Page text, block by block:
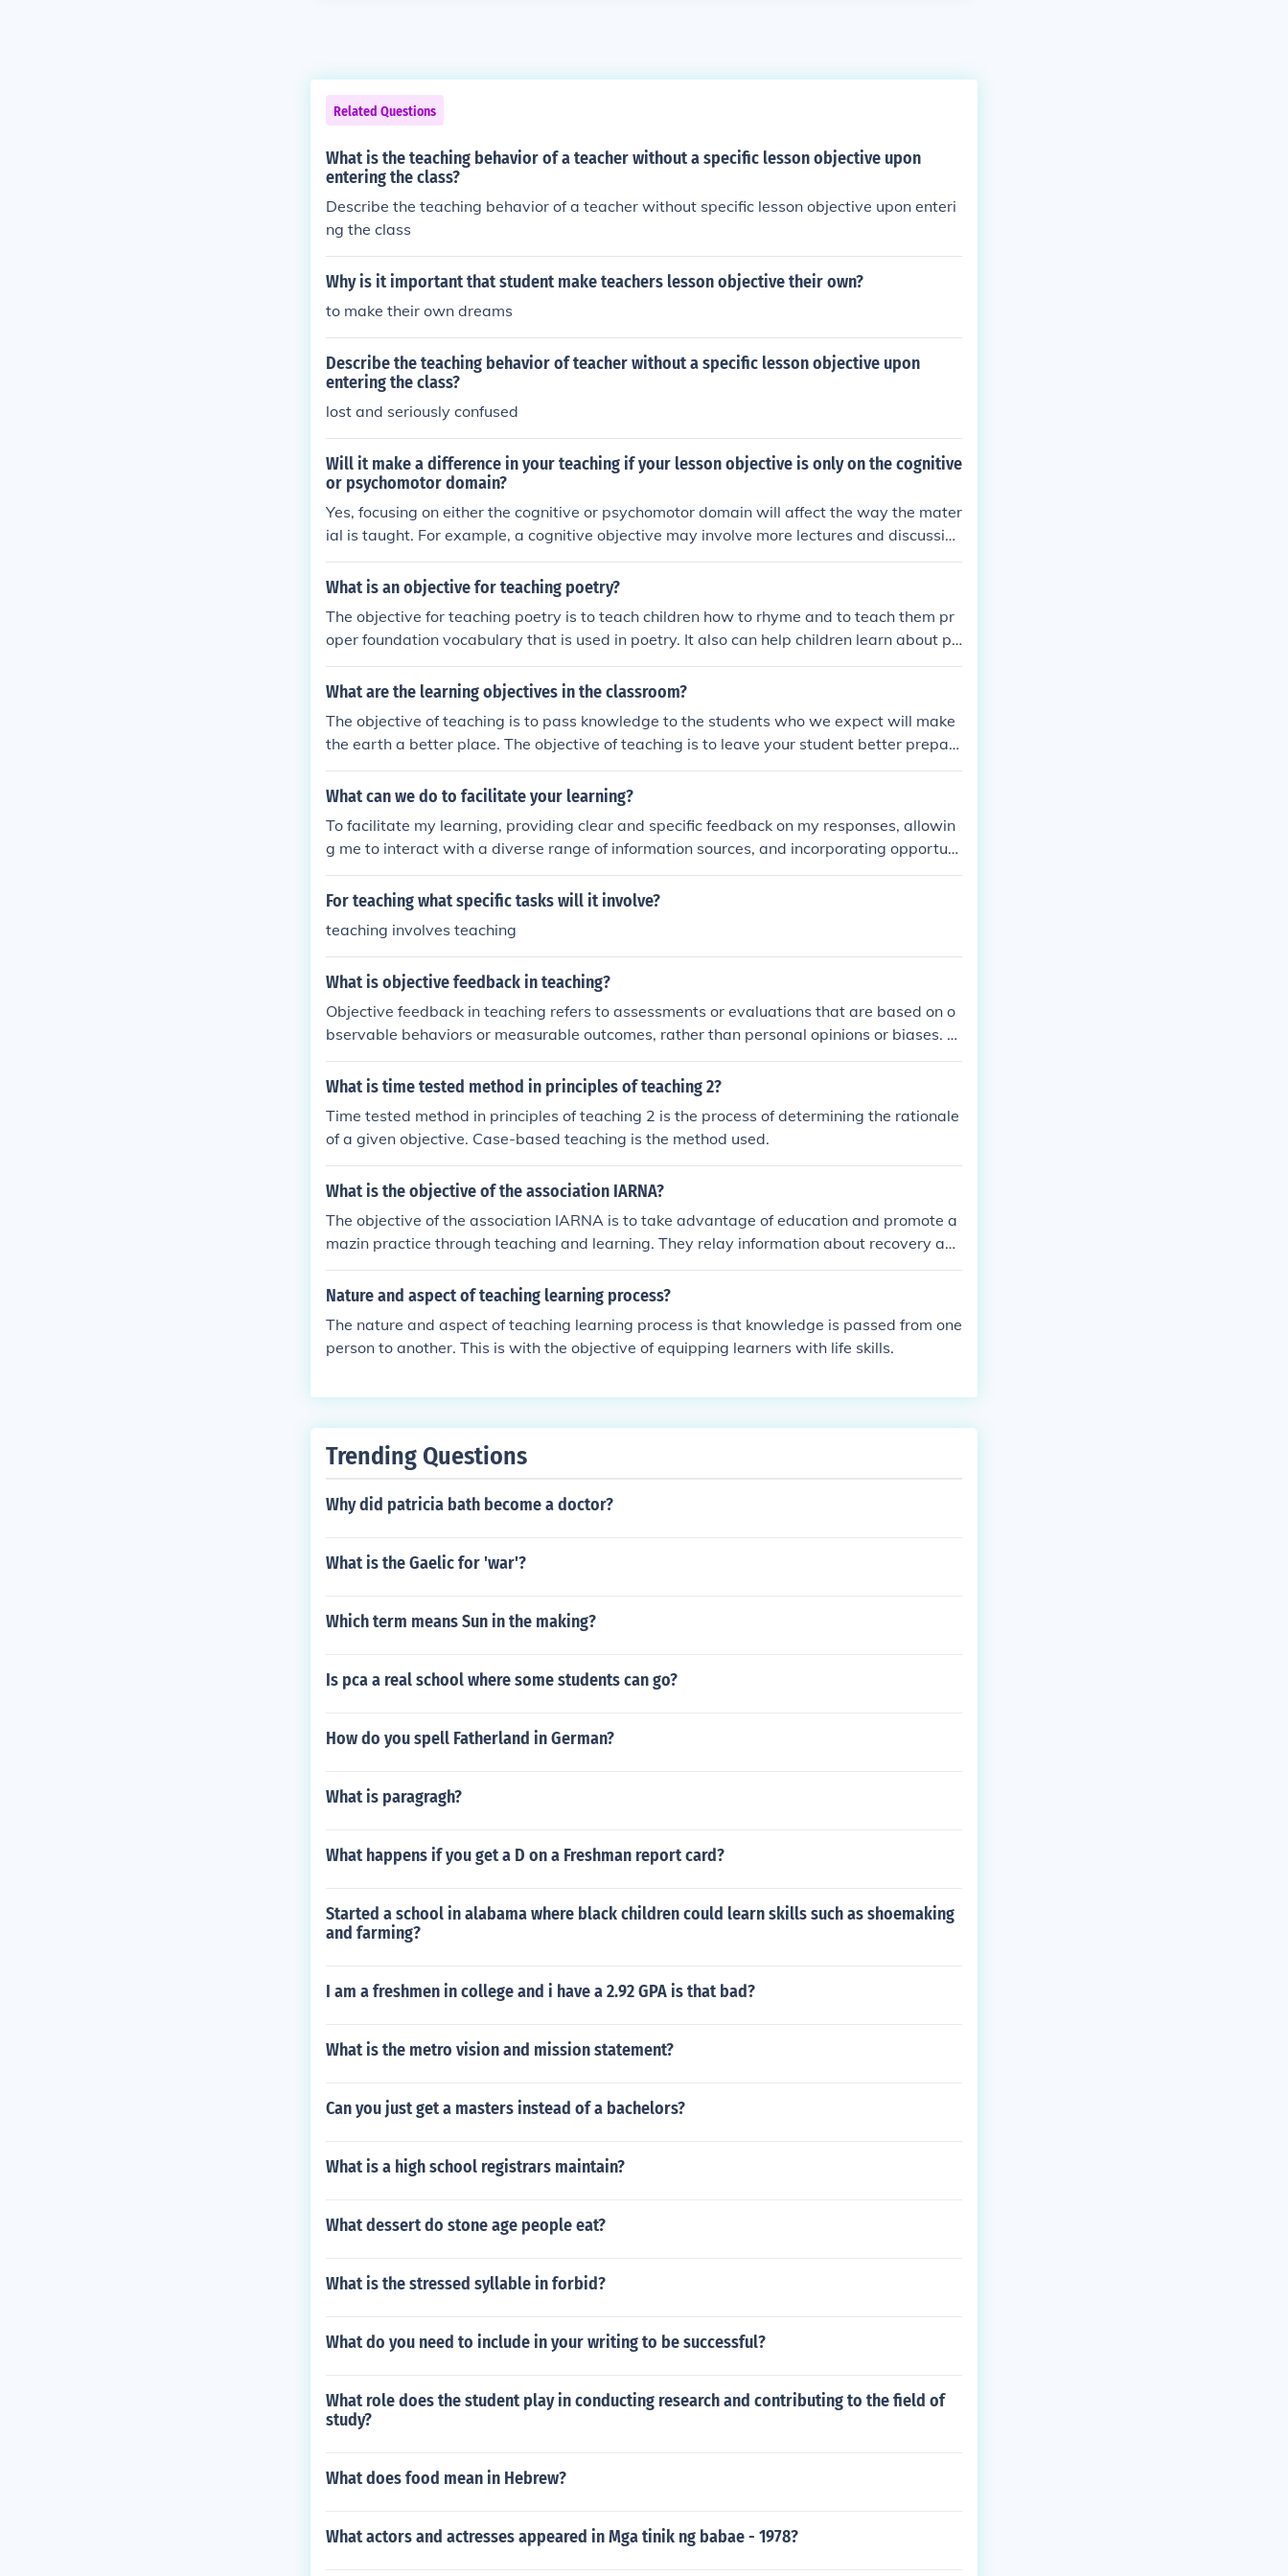
Related Questions
What is the teaching behavior of a teacher without a specific lesson objective upon
entering the class?
Describe the teaching behavior of a teacher without specific lesson objective upon enteri
ng the class
Why is it important that student make teachers lesson objective their own?
to make their own dreams
Describe the teaching behavior of teacher without a specific lesson objective upon
entering the class?
lost and seriously confused
Will it make a difference in your teaching if your lesson objective is only on the cognitive
or psychomotor domain?
Yes, focusing on either the cognitive or psychomotor domain will affect the way the mater
ial is taught. For example, a cognitive objective may involve more lectures and discussion
s, while a psychomotor objective may require hands-on activities and practice. It's impor
tant to align teaching methods with the specific learning domain to effectively meet the l
What is an objective for teaching poetry?
The objective for teaching poetry is to teach children how to rhyme and to teach them pr
oper foundation vocabulary that is used in poetry. It also can help children learn about po
pular historical poets.
What are the learning objectives in the classroom?
The objective of teaching is to pass knowledge to the students who we expect will make
the earth a better place. The objective of teaching is to leave your student better prepar
ed to face future challenges. Teaching a child to read or do math can help her in a variety
of ways through her life.
What can we do to facilitate your learning?
To facilitate my learning, providing clear and specific feedback on my responses, allowin
g me to interact with a diverse range of information sources, and incorporating opportuni
ties for frequent practice and reinforcement of concepts would be helpful.
For teaching what specific tasks will it involve?
teaching involves teaching
What is objective feedback in teaching?
Objective feedback in teaching refers to assessments or evaluations that are based on o
bservable behaviors or measurable outcomes, rather than personal opinions or biases. T
his type of feedback focuses on specific criteria and performance indicators, allowing bot
h teachers and students to identify strengths and areas for improvement. By providing cl
he learning process. Ultimately, it promotes a more constructive and transparent educati
onal environment.
What is time tested method in principles of teaching 2?
Time tested method in principles of teaching 2 is the process of determining the rationale
of a given objective. Case-based teaching is the method used.
What is the objective of the association IARNA?
The objective of the association IARNA is to take advantage of education and promote a
mazin practice through teaching and learning. They relay information about recovery an
d nursing practice.
Nature and aspect of teaching learning process?
The nature and aspect of teaching learning process is that knowledge is passed from one
person to another. This is with the objective of equipping learners with life skills.
Trending Questions
Why did patricia bath become a doctor?
What is the Gaelic for 'war'?
Which term means Sun in the making?
Is pca a real school where some students can go?
How do you spell Fatherland in German?
What is paragragh?
What happens if you get a D on a Freshman report card?
Started a school in alabama where black children could learn skills such as shoemaking
and farming?
I am a freshmen in college and i have a 2.92 GPA is that bad?
What is the metro vision and mission statement?
Can you just get a masters instead of a bachelors?
What is a high school registrars maintain?
What dessert do stone age people eat?
What is the stressed syllable in forbid?
What do you need to include in your writing to be successful?
What role does the student play in conducting research and contributing to the field of
study?
What does food mean in Hebrew?
What actors and actresses appeared in Mga tinik ng babae - 1978?